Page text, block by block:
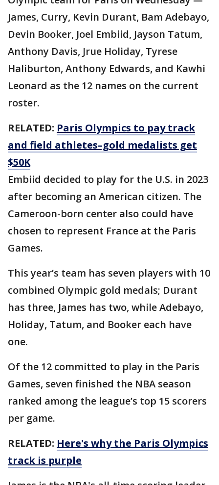
James, Curry, Kevin Durant, Bam Adebayo,
Devin Booker, Joel Embiid, Jayson Tatum,
Anthony Davis, Jrue Holiday, Tyrese
Haliburton, Anthony Edwards, and Kawhi
Leonard as the 12 names on the current
roster.
RELATED: Paris Olympics to pay track
and field athletes–gold medalists get
$50K
Embiid decided to play for the U.S. in 2023
after becoming an American citizen. The
Cameroon-born center also could have
chosen to represent France at the Paris
Games.
This year’s team has seven players with 10
combined Olympic gold medals; Durant
has three, James has two, while Adebayo,
Holiday, Tatum, and Booker each have
one.
Of the 12 committed to play in the Paris
Games, seven finished the NBA season
ranked among the league’s top 15 scorers
per game.
RELATED: Here's why the Paris Olympics
track is purple